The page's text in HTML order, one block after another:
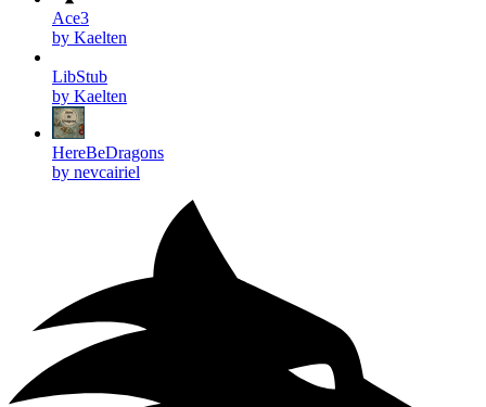
Ace3
by Kaelten
LibStub
by Kaelten
HereBeDragons
by nevcairiel